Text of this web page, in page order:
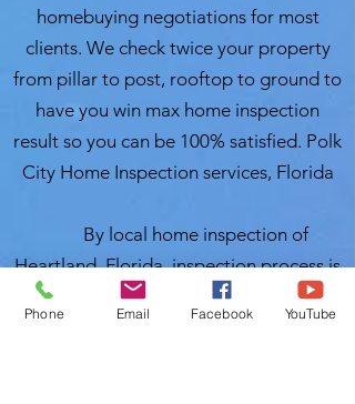
homebuying negotiations for most
clients. We check twice your property
from pillar to post, rooftop to ground to
have you win max home inspection
result so you can be 100% satisfied. Polk
City Home Inspection services, Florida
By local home inspection of
Heartland, Florida, inspection process is
a thorough review, examination and an
Phone Email Facebook YouTube